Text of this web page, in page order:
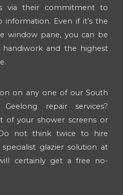
via their commitment to
Even if it’s the
window pane, you can be
and the highest
on any one of our South
repair services?
of your shower screens or
not think twice to hire
glazier solution at
certainly get a free no-